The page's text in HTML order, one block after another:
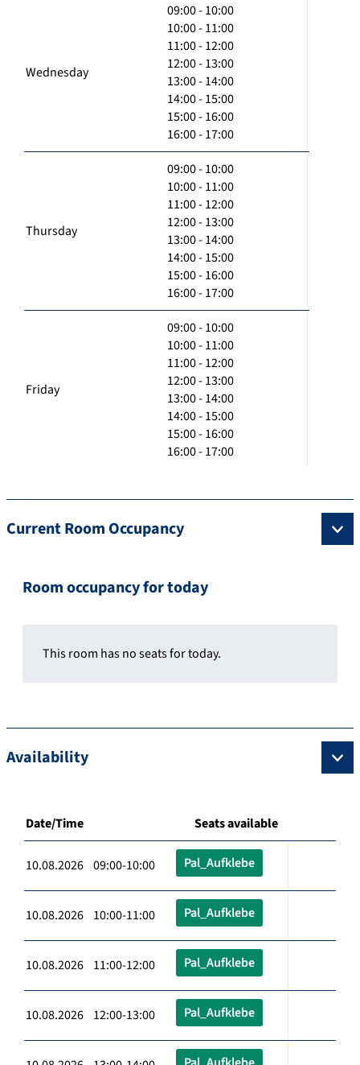
Wednesday
09:00 - 10:00
10:00 - 11:00
11:00 - 12:00
12:00 - 13:00
13:00 - 14:00
14:00 - 15:00
15:00 - 16:00
16:00 - 17:00
Thursday
09:00 - 10:00
10:00 - 11:00
11:00 - 12:00
12:00 - 13:00
13:00 - 14:00
14:00 - 15:00
15:00 - 16:00
16:00 - 17:00
Friday
09:00 - 10:00
10:00 - 11:00
11:00 - 12:00
12:00 - 13:00
13:00 - 14:00
14:00 - 15:00
15:00 - 16:00
16:00 - 17:00
Current Room Occupancy
Room occupancy for today
This room has no seats for today.
Availability
Date/Time Seats available
10.08.2026 09:00-10:00 Pal_Aufklebe
10.08.2026 10:00-11:00 Pal_Aufklebe
10.08.2026 11:00-12:00 Pal_Aufklebe
10.08.2026 12:00-13:00 Pal_Aufklebe